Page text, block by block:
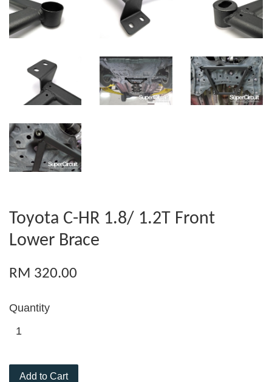
Toyota C-HR 1.8/ 1.2T Front
Lower Brace
RM 320.00
Quantity
Add to Cart